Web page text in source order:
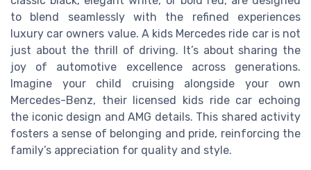
to blend seamlessly with the refined experiences
luxury car owners value. A kids Mercedes ride car is not
just about the thrill of driving. It’s about sharing the
joy of automotive excellence across generations.
Imagine your child cruising alongside your own
Mercedes-Benz, their licensed kids ride car echoing
the iconic design and AMG details. This shared activity
fosters a sense of belonging and pride, reinforcing the
family’s appreciation for quality and style.